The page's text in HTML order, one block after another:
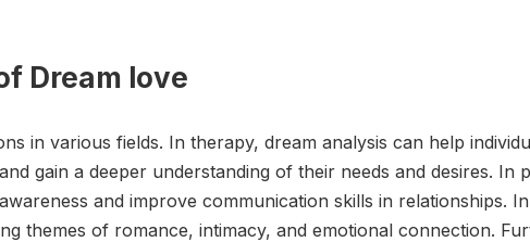
Dream love
in various fields. In therapy, dream analysis can help
gain a deeper understanding of their needs and desires. In
and improve communication skills in relationships.
themes of romance, intimacy, and emotional connection.